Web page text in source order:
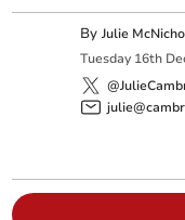
ByJulie
Tuesday 16th